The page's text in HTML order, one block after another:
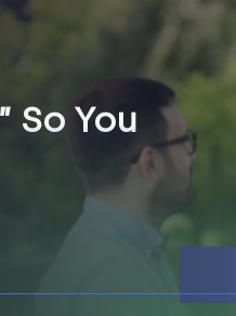
So You